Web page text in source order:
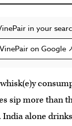
in your
on Google
sip more than
India alone